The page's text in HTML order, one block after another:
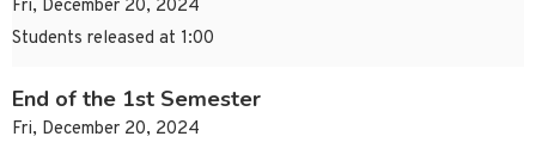
Fri, December 20, 2024
Students released at 1:00
End of the 1st Semester
Fri, December 20, 2024